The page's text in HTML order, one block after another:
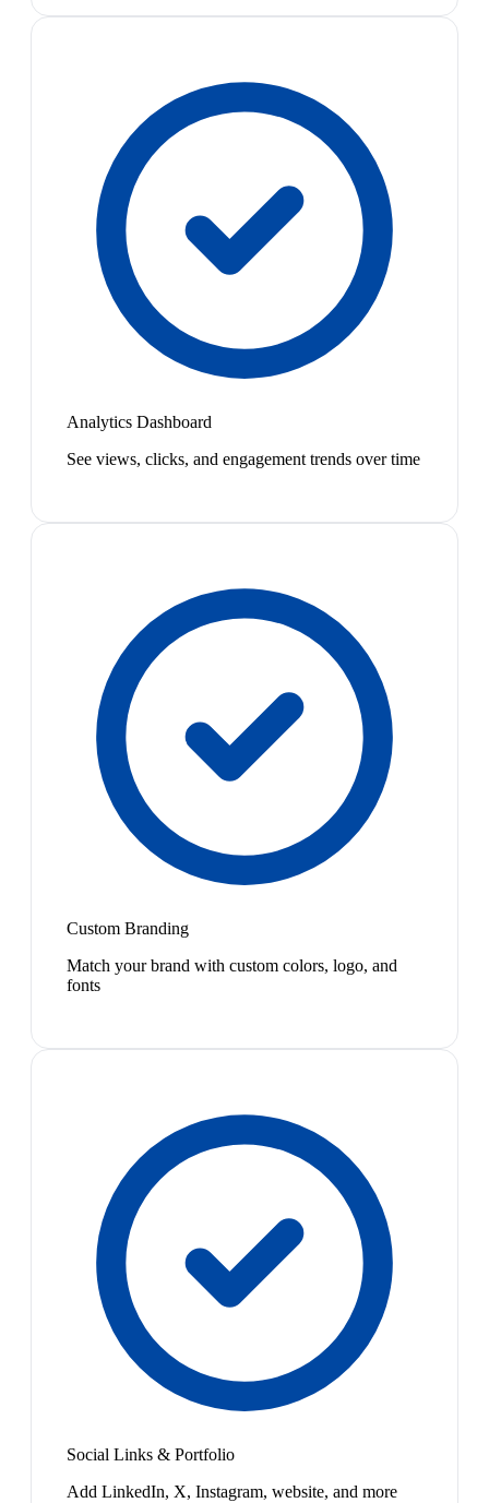
Analytics Dashboard
See views, clicks, and engagement trends over time
Custom Branding
Match your brand with custom colors, logo, and
fonts
Social Links & Portfolio
Add LinkedIn, X, Instagram, website, and more